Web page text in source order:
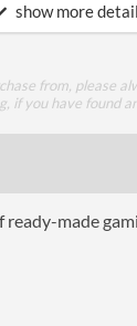
HDMI
1.4
to Grey
1 ms
show more
from, please
if you have found
made